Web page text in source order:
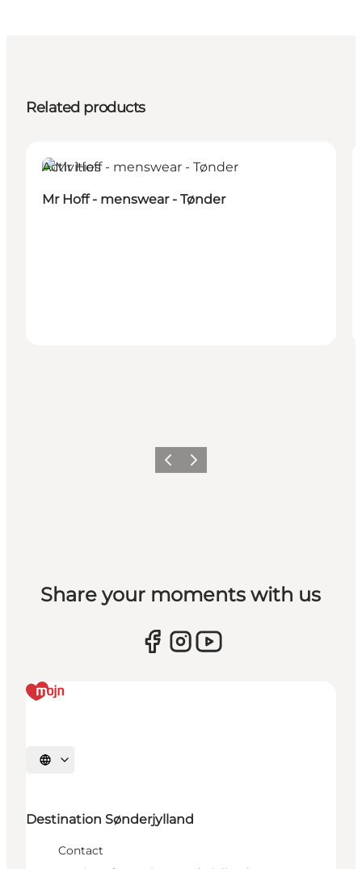
Related products
Activities
Mr Hoff - menswear - Tønder
Previous
Next
Share your moments with us
Select language
Destination Sønderjylland
Contact